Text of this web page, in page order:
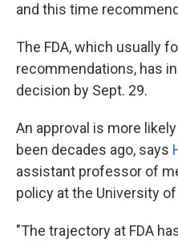
and this time
The FDA, which usually
recommendations, has
decision by Sept. 29.
An approval is more
been decades ago, says
assistant professor of
policy at the University
"The trajectory at FDA